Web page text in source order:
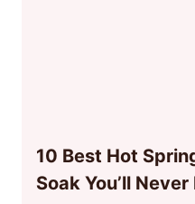
10 Best Hot
Soak You’ll